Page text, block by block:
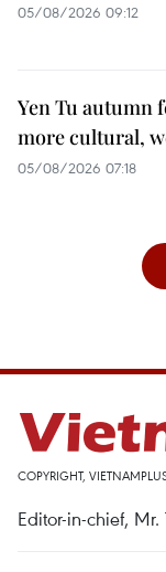
05/08/2026 09:12
Yen Tu autumn
more cultural,
05/08/2026 07:18
COPYRIGHT,
Editor-in-chief,